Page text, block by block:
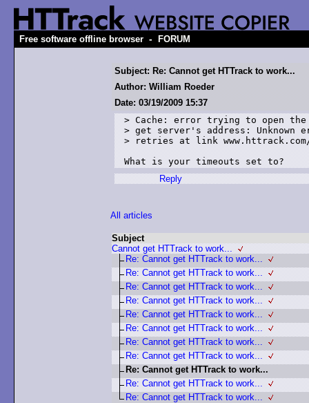
Free software offline browser - FORUM
Subject: Re: Cannot get HTTrack to work...
Author: William Roeder
Date: 03/19/2009 15:37
> Cache: error trying to open the
> get server's address:
> retries at link
What is your timeouts set to?
Reply
All articles
Subject
Cannot get HTTrack to work...
Re: Cannot get HTTrack to work...
Re: Cannot get HTTrack to work...
Re: Cannot get HTTrack to work...
Re: Cannot get HTTrack to work...
Re: Cannot get HTTrack to work...
Re: Cannot get HTTrack to work...
Re: Cannot get HTTrack to work...
Re: Cannot get HTTrack to work...
Re: Cannot get HTTrack to work...
Re: Cannot get HTTrack to work...
Re: Cannot get HTTrack to work...